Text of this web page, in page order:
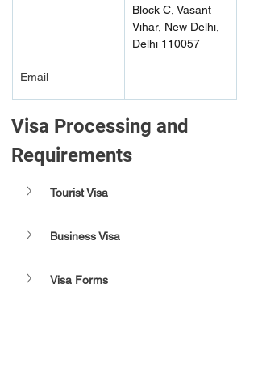
Block C, Vasant
Vihar, New Delhi,
Delhi 110057
Email
Visa Processing and
Requirements
Tourist Visa
Visa Forms